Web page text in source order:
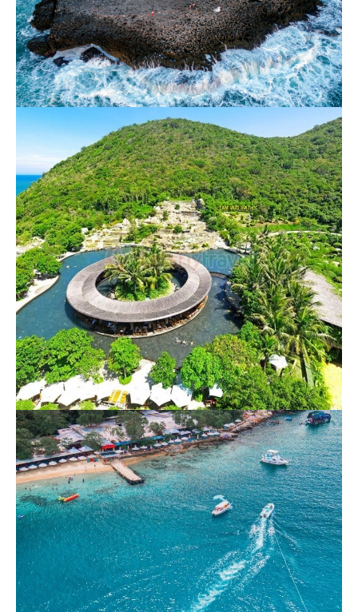
Rai Cave – Vinh Hy – Vineyard – Sheeps
Farm
650.000 VND
Nha Trang Full Day 3 VIP islands – Hon
Tam Resort
800.000 VND